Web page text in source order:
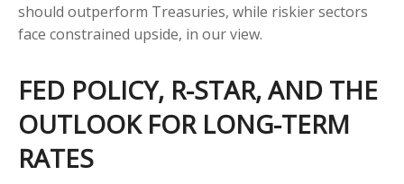
should outperform Treasuries, while riskier sectors
face constrained upside, in our view.
FED POLICY, R-STAR, AND THE
OUTLOOK FOR LONG-TERM
RATES